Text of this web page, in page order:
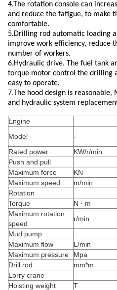
4.The rotation console can
and reduce the fatigue, to make
comfortable.
5.Drilling rod automatic loading
improve work efficiency, reduce
number of workers.
6.Hydraulic drive. The fuel tank
torque motor control the drilling
easy to operate.
7.The hood design is
and hydraulic system
Engine
Model
-
Rated power
KW/r/min
Push and pull
Maximum force
KN
Maximum speed
m/min
Rotation
Torque
N · m
Maximum rotation
speed
r/min
Mud pump
Maximum flow
L/min
Maximum pressure
Mpa
Drill rod
mm*m
Lorry crane
Hoisting weight
T